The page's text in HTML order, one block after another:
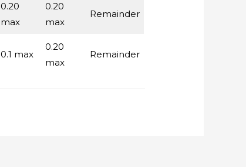
0.20
max
0.20
max
Remainder
0.1 max
0.20
max
Remainder